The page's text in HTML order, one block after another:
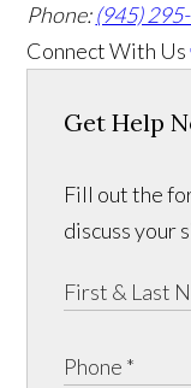
Phone:(945)
Connect With Us
Get Help
Fill out the
discuss your